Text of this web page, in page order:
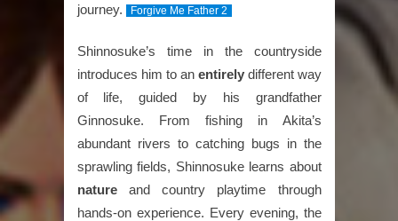
journey.
Forgive Me Father 2
Shinnosuke’s time in the countryside
introduces him to an entirelydifferent way
of life, guided by his grandfather
Ginnosuke. From fishing in Akita’s
abundant rivers to catching bugs in the
sprawling fields, Shinnosuke learns about
natureand country playtime through
hands-on experience. Every evening, the